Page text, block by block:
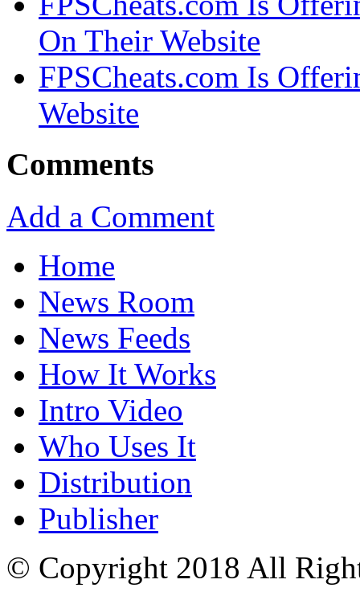
On Their Website
FPSCheats.com Is
Website
Comments
Add a Comment
Home
News Room
News Feeds
How It Works
Intro Video
Who Uses It
Distribution
Publisher
© Copyright 2018 All